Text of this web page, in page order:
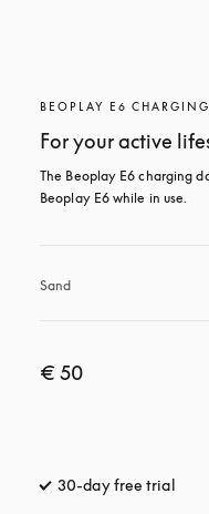
BEOPLAY E6
For your active
The Beoplay E6 charging
Beoplay E6 while in use.
Sand
€ 50
30-day free trial